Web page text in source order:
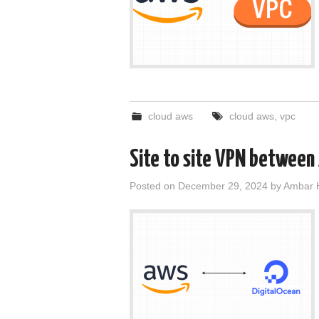
cloud aws cloud aws, vpc
Site to site VPN
Posted on December 29, 2024 byAmbar